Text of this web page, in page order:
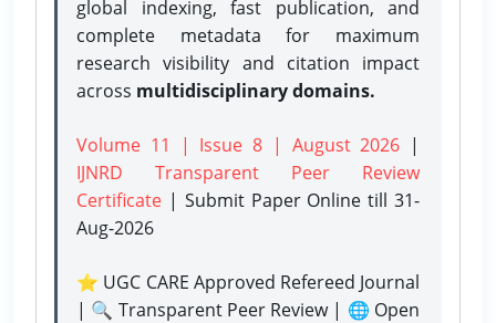
global indexing, fast publication, and
complete metadata for maximum
research visibility and citation impact
across multidisciplinary domains.
Volume 11 | Issue 8 | August 2026 |
IJNRD Transparent Peer Review
Certificate | Submit Paper Onlinetill 31-
Aug-2026
⭐ UGC CARE Approved Refereed Journal
| 🔍 Transparent Peer Review | 🌐 Open